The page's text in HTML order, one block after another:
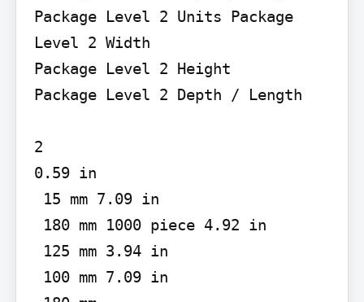
Package Level 2 Units Package
Level 2 Width
Package Level 2 Height
Package Level 2 Depth / Length
2
0.59 in